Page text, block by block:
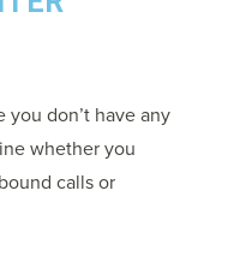
you don’t have any
whether you
calls or